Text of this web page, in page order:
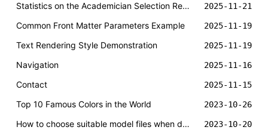
Statistics on the Academician Selection Results of the Chinese Academy of Sciences and Chinese Academy of Engineering in 2025 2025-11-21
Common Front Matter Parameters Example 2025-11-19
Text Rendering Style Demonstration 2025-11-19
Navigation 2025-11-16
Contact 2025-11-15
Top 10 Famous Colors in the World 2023-10-26
How to choose suitable model files when deploying local DeepSeek large model? 2023-10-20